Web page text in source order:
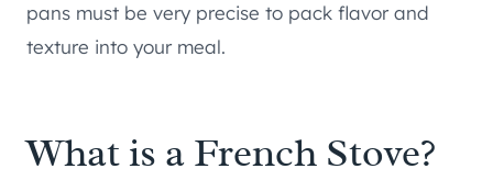
pans must be very precise to pack flavor and
texture into your meal.
What is a French Stove?